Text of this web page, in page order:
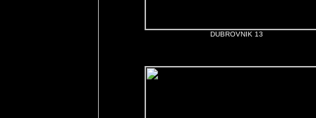
DUBROVNIK 13